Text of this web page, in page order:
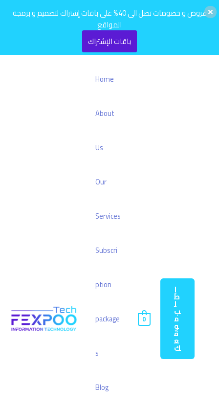
Home
About
Us
Our
Services
Subscri
ption
package
s
Blog
0
إ
ط
ل
ب
م
و
ق
ع
ك
عروض و خصومات تصل الى 40% على باقات إشتراك لتصميم و برمجة
المواقع
باقات الإشتراك